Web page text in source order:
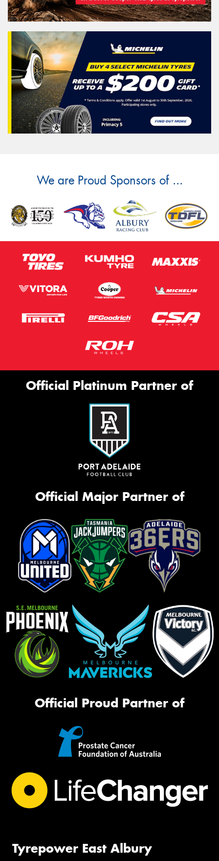
We are Proud Sponsors of ...
Official Platinum Partner of
Official Major Partner of
Official Proud Partner of
Tyrepower East Albury